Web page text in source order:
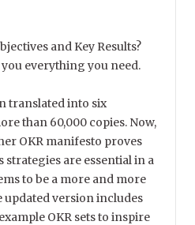
and Key Results?
you everything you need.
translated into six
than 60,000 copies. Now,
OKR manifesto proves
strategies are essential in a
to be a more and more
updated version includes
OKR sets to inspire